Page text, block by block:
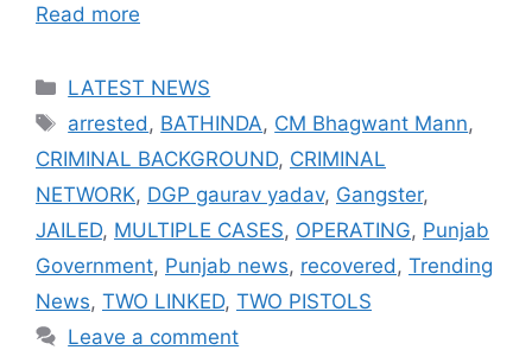
Read more
Categories
LATEST NEWS
Tags
arrested , BATHINDA, CM Bhagwant Mann,
CRIMINAL BACKGROUND, CRIMINAL
NETWORK, DGP gaurav yadav, Gangster,
JAILED, MULTIPLE CASES, OPERATING, Punjab
Government, Punjab news, recovered , Trending
News, TWO LINKED, TWO PISTOLS
Leave a comment